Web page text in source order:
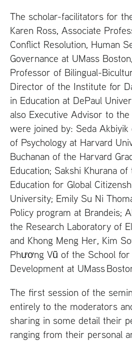
The scholar-facilitators for
Karen Ross, Associate
Conflict Resolution, Human
Governance at UMass
Professor of Bilingual-
Director of the Institute for
in Education at DePaul
also Executive Advisor to
were joined by: Seda
of Psychology at Harvard
Buchanan of the Harvard
Education; Sakshi Khurana
Education for Global
University; Emily Su Ni
Policy program at Brandeis;
the Research Laboratory of
and Khong Meng Her, Kim
Phương Vũ of the School for
Development at UMass
The first session of the
entirely to the moderators
sharing in some detail their
ranging from their personal